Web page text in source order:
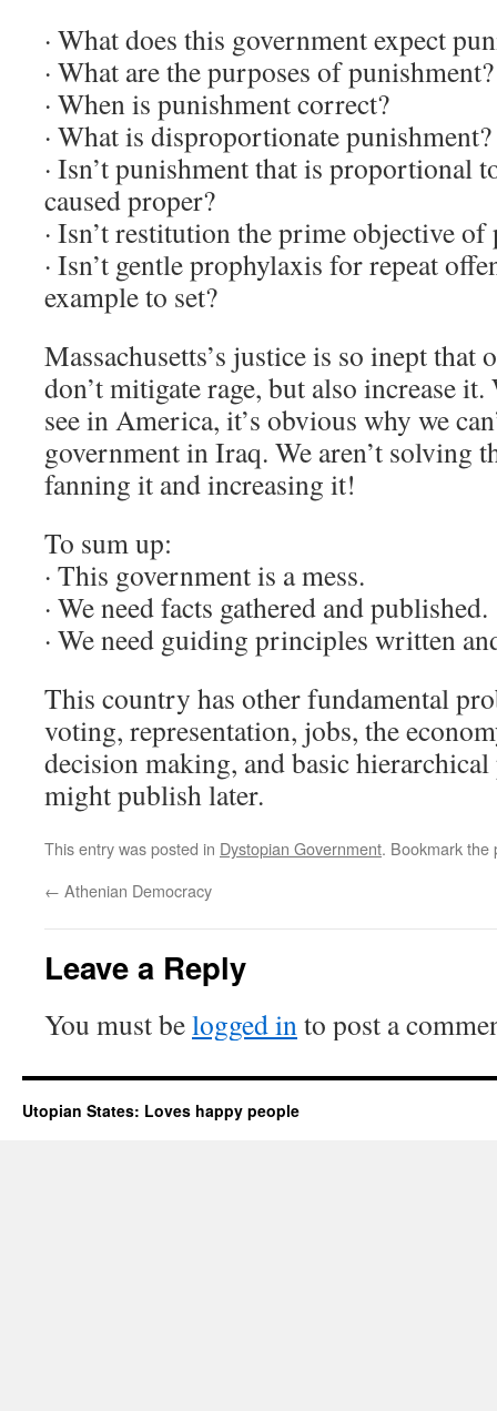
· What does this government expect
· What are the purposes of punishment?
· When is punishment correct?
· What is disproportionate punishment?
· Isn’t punishment that is proportional
caused proper?
· Isn’t restitution the prime objective of
· Isn’t gentle prophylaxis for repeat
example to set?
Massachusetts’s justice is so inept
don’t mitigate rage, but also increase
see in America, it’s obvious why we
government in Iraq. We aren’t solving
fanning it and increasing it!
To sum up:
· This government is a mess.
· We need facts gathered and published.
· We need guiding principles written
This country has other fundamental
voting, representation, jobs, the
decision making, and basic
might publish later.
This entry was posted in Dystopian Government. Bookmark the
← Athenian Democracy
Leave a Reply
You must belogged into post a
Utopian States: Loves happy people